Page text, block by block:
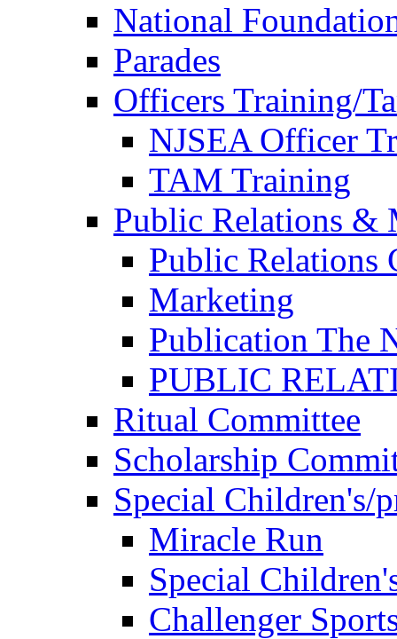
National
Parades
Officers Training/
NJSEA Officer
TAM Training
Public Relations &
Public Relations
Marketing
Publication The
PUBLIC
Ritual Committee
Scholarship
Special Children's/
Miracle Run
Special
Challenger